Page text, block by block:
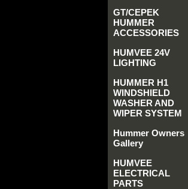
GT/CEPEK
HUMMER
ACCESSORIES
HUMVEE 24V
LIGHTING
HUMMER H1
WINDSHIELD
WASHER AND
WIPER SYSTEM
Hummer Owners
Gallery
HUMVEE
ELECTRICAL
PARTS